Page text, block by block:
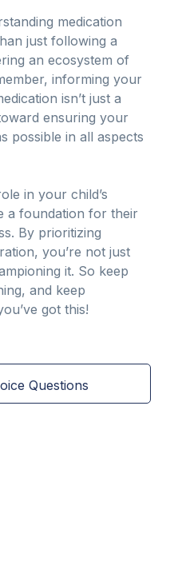
medication
just following a
an ecosystem of
informing your
isn’t just a
ensuring your
possible in all aspects
in your child’s
a foundation for their
By prioritizing
you’re not just
it. So keep
and keep
got this!
Questions